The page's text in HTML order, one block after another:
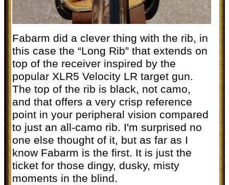
Fabarm did a clever thing with the rib, in
this case the “Long Rib” that extends on
top of the receiver inspired by the
popular XLR5 Velocity LR target gun.
The top of the rib is black, not camo,
and that offers a very crisp reference
point in your peripheral vision compared
to just an all-camo rib. I'm surprised no
one else thought of it, but as far as I
know Fabarm is the first. It is just the
ticket for those dingy, dusky, misty
moments in the blind.